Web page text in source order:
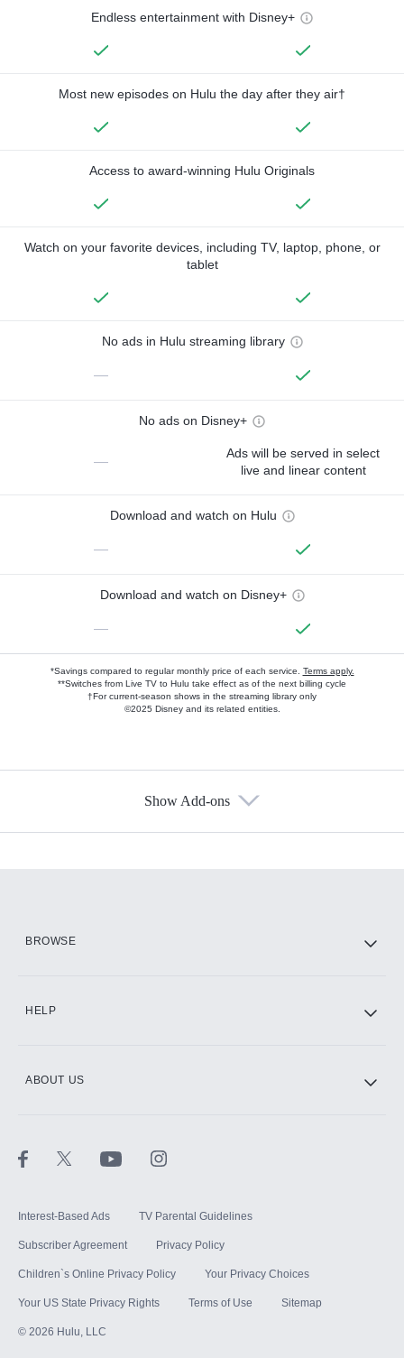
Endless entertainment with Disney+
Most new episodes on Hulu the day after they air†
Access to award-winning Hulu Originals
Watch on your favorite devices, including TV, laptop, phone, or
tablet
No ads in Hulu streaming library
—
No ads on Disney+
—
Ads will be served in select
live and linear content
Download and watch on Hulu
—
Download and watch on Disney+
—
*Savings compared to regular monthly price of each service. Terms apply.
**Switches from Live TV to Hulu take effect as of the next billing cycle
†For current-season shows in the streaming library only
©2025 Disney and its related entities.
Show Add-ons
BROWSE
HELP
ABOUT US
Interest-Based Ads TV Parental Guidelines
Subscriber Agreement Privacy Policy
Children`s Online Privacy Policy Your Privacy Choices
Your US State Privacy Rights Terms of Use Sitemap
© 2026 Hulu, LLC